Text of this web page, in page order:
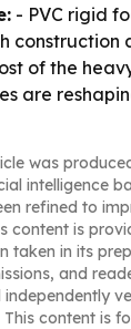
- PVC rigid
of the
are
was
intelligence
refined to
content is
taken in its
and
content is